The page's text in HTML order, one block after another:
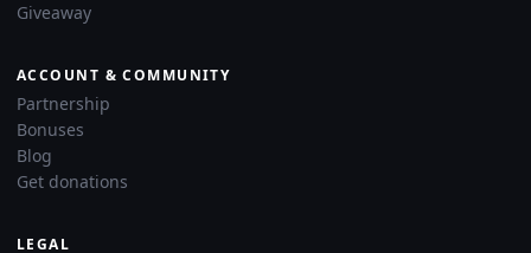
Giveaway
ACCOUNT & COMMUNITY
Partnership
Bonuses
Blog
Get donations
LEGAL